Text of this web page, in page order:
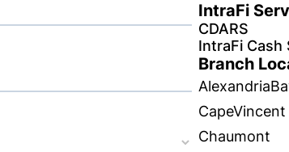
IntraFi
CDARS
IntraFi Cash
Branch
CapeVincent
Chaumont